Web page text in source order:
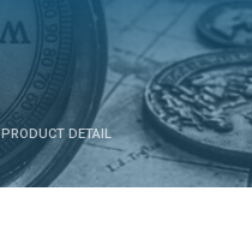
PRODUCT DETAIL